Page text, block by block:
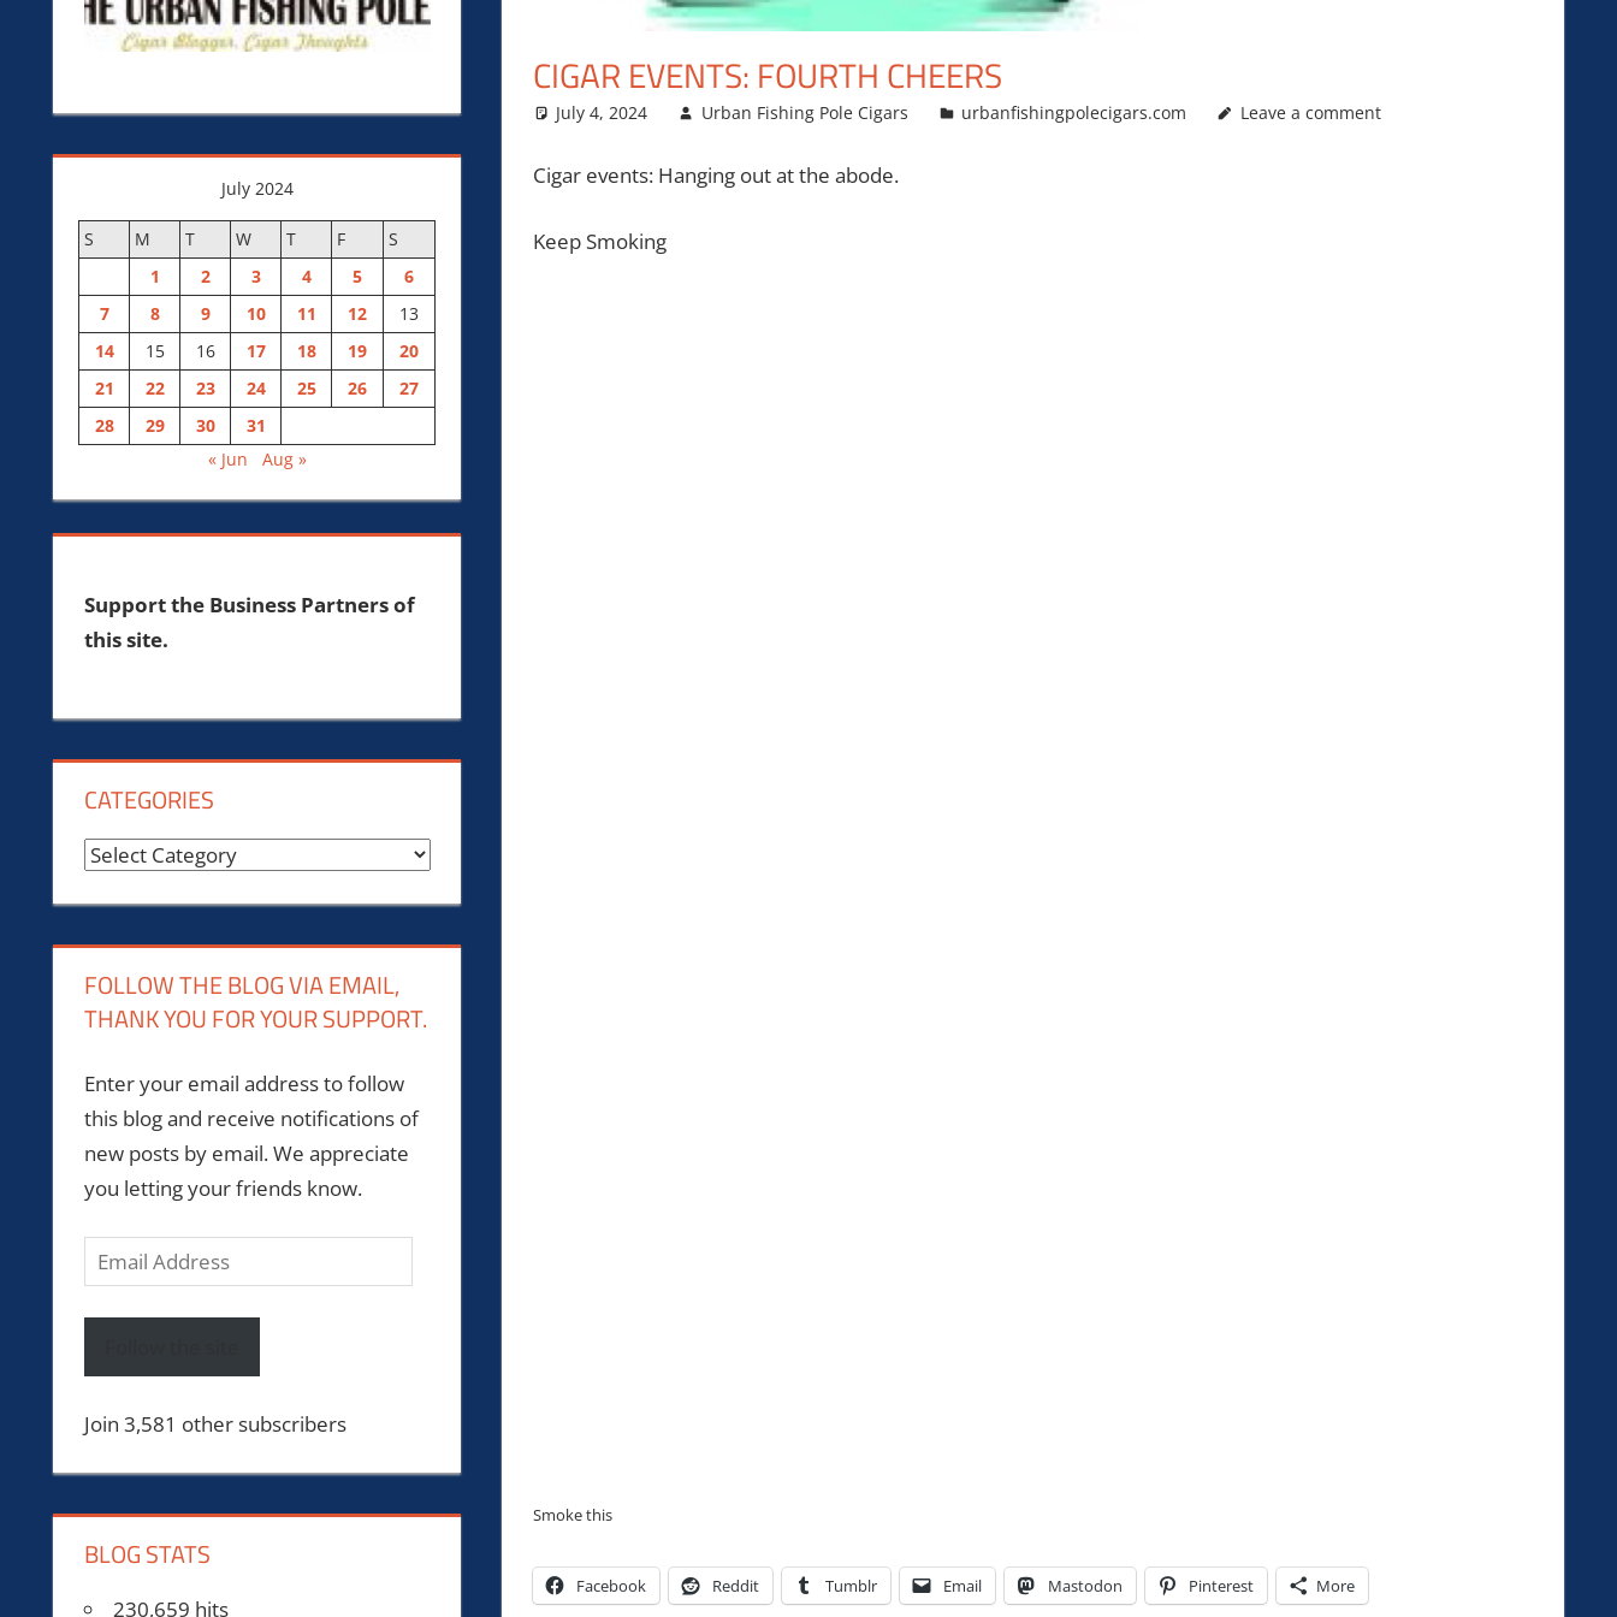
CIGAR EVENTS: FOURTH CHEERS
July 4, 2024 Urban Fishing Pole Cigars urbanfishingpolecigars.com Leave a comment
Cigar events: Hanging out at the abode.
Keep Smoking
Smoke this
Facebook Reddit Tumblr Email Mastodon Pinterest More
July 2024
S M T W T F
S
1
2 3 4 5
6
7
8 9 10 11 12
13
14
15 16 17 18 19
20
21
22 23 24 25 26
27
28
29 30
31
« Jun
Aug »
Support the Business Partners of
this site.
CATEGORIES
Categories
FOLLOW THE BLOG VIA EMAIL,
THANK YOU FOR YOUR SUPPORT.
Enter your email address to follow
this blog and receive notifications of
new posts by email. We appreciate
you letting your friends know.
Email
Address
Join 3,581 other subscribers
BLOG STATS
230,659 hits